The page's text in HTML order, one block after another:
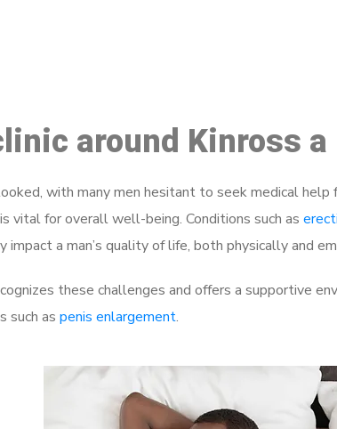
around Kinross
with many men hesitant to seek medical
vital for overall well-being. Conditions such as
a man’s quality of life, both physically and
these challenges and offers a supportive
such as penis enlargement.